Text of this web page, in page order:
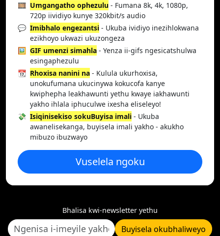
🎞️ Umgangatho ophezulu - Fumana 8k, 4k, 1080p,
720p iividiyo kunye 320kbit/s audio
💬 Imibhalo engezantsi - Ukuba ividiyo inezihlokwana
ezikhoyo ukwazi ukuzongeza
🖼️ GIF umenzi simahla - Yenza ii-gifs ngesicatshulwa
esingaphezulu
📆 Rhoxisa nanini na - Kulula ukurhoxisa,
unokufumana ukucinywa kokucofa kanye
kwiphepha leakhawunti yethu kwaye iakhawunti
yakho ihlala iphuculwe ixesha eliseleyo!
💸 Isiqinisekiso sokuBuyisa imali - Ukuba
awanelisekanga, buyisela imali yakho - akukho
mibuzo ibuzwayo
Vuselela ngoku
Bhalisa kwi-newsletter yethu
Buyisela okubhaliweyo